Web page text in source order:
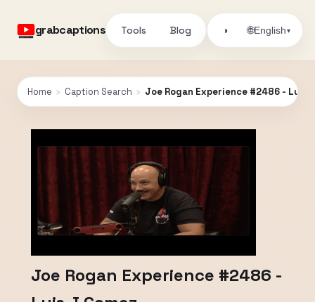
grabcaptions Tools Blog ◑ 🌐English▾
Home › Caption Search › Joe Rogan Experience #2486 - Luis
Joe Rogan Experience #2486 -